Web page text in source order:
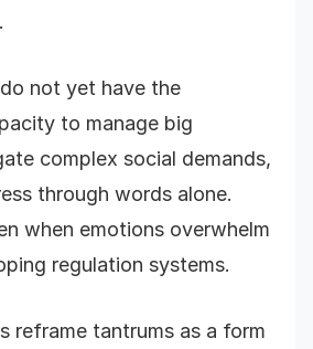
not yet have the
to manage big
complex social demands,
through words alone.
when emotions overwhelm
regulation systems.
reframe tantrums as a form